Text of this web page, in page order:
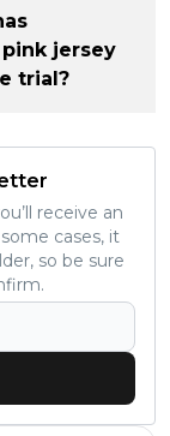
jersey
trial?
receive an
cases, it
so be sure